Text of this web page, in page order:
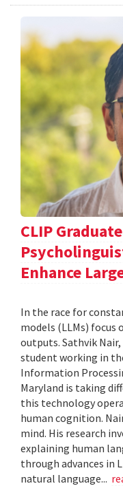
CLIP
Enhance
In the race for
models (LLMs) focus
outputs. Sathvik
student working in
Information
Maryland is taking
this technology
human cognition.
mind. His research
explaining human
through advances in
natural language...